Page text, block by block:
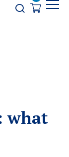
Opener
what